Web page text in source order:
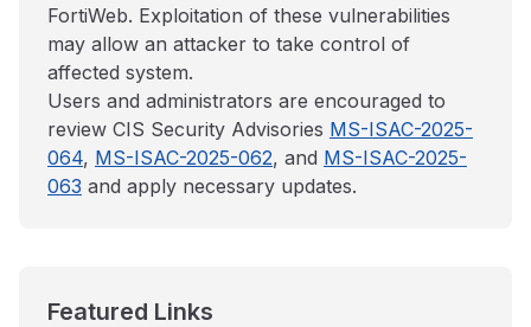
FortiWeb. Exploitation of these vulnerabilities
may allow an attacker to take control of
affected system.
Users and administrators are encouraged to
review CIS Security Advisories MS-ISAC-2025-
064, MS-ISAC-2025-062, and MS-ISAC-2025-
063 and apply necessary updates.
Featured Links